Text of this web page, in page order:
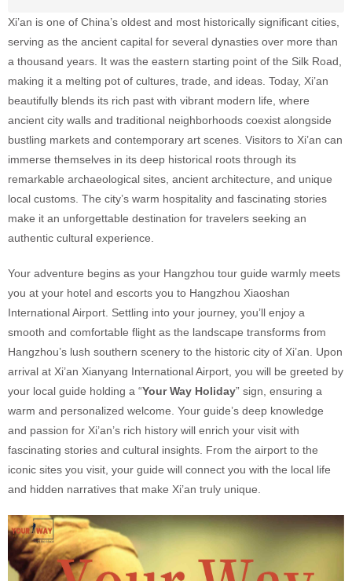
Xi’an is one of China’s oldest and most historically significant cities,
serving as the ancient capital for several dynasties over more than
a thousand years. It was the eastern starting point of the Silk Road,
making it a melting pot of cultures, trade, and ideas. Today, Xi’an
beautifully blends its rich past with vibrant modern life, where
ancient city walls and traditional neighborhoods coexist alongside
bustling markets and contemporary art scenes. Visitors to Xi’an can
immerse themselves in its deep historical roots through its
remarkable archaeological sites, ancient architecture, and unique
local customs. The city’s warm hospitality and fascinating stories
make it an unforgettable destination for travelers seeking an
authentic cultural experience.
Your adventure begins as your Hangzhou tour guide warmly meets
you at your hotel and escorts you to Hangzhou Xiaoshan
International Airport. Settling into your journey, you’ll enjoy a
smooth and comfortable flight as the landscape transforms from
Hangzhou’s lush southern scenery to the historic city of Xi’an. Upon
arrival at Xi’an Xianyang International Airport, you will be greeted by
your local guide holding a “Your Way Holiday” sign, ensuring a
warm and personalized welcome. Your guide’s deep knowledge
and passion for Xi’an’s rich history will enrich your visit with
fascinating stories and cultural insights. From the airport to the
iconic sites you visit, your guide will connect you with the local life
and hidden narratives that make Xi’an truly unique.